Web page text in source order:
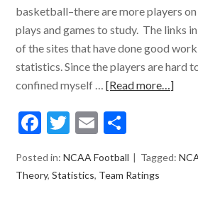
basketball–there are more players
plays and games to study. The links
of the sites that have done good
statistics. Since the players are hard
confined myself …[Read more…]
Facebook
Twitter
Email
Posted in:NCAA Football Tagged:
Theory,Statistics, Team Ratings